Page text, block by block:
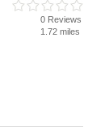
0 Reviews
1.72 miles